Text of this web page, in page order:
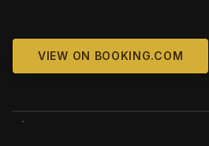
VIEW ON BOOKING.COM